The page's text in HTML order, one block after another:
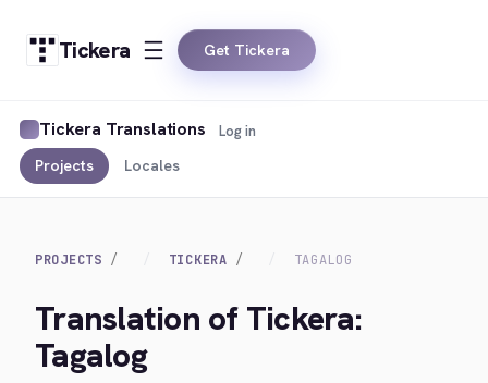
Tickera Get Tickera
Tickera Translations
Projects Locales
Log in
PROJECTS TICKERA TAGALOG
Translation of Tickera:
Tagalog